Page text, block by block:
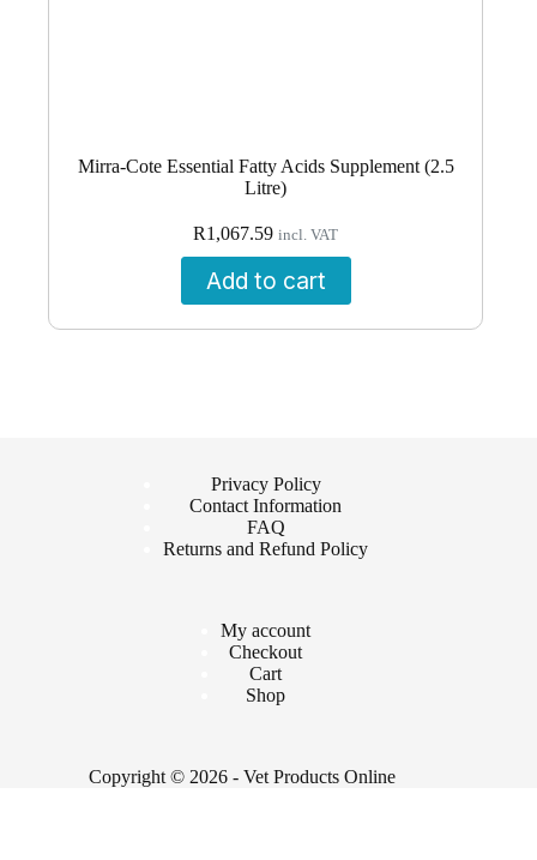
Mirra-Cote Essential Fatty Acids Supplement (2.5
Litre)
R1,067.59 incl. VAT
Add to cart
Privacy Policy
Contact Information
FAQ
Returns and Refund Policy
My account
Checkout
Cart
Shop
Copyright © 2026 - Vet Products Online